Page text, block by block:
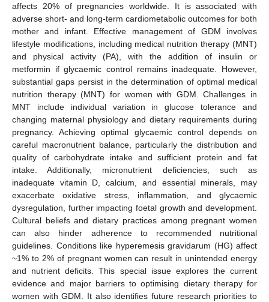
affects 20% of pregnancies worldwide. It is associated with
adverse short- and long-term cardiometabolic outcomes for both
mother and infant. Effective management of GDM involves
lifestyle modifications, including medical nutrition therapy (MNT)
and physical activity (PA), with the addition of insulin or
metformin if glycaemic control remains inadequate. However,
substantial gaps persist in the determination of optimal medical
nutrition therapy (MNT) for women with GDM. Challenges in
MNT include individual variation in glucose tolerance and
changing maternal physiology and dietary requirements during
pregnancy. Achieving optimal glycaemic control depends on
careful macronutrient balance, particularly the distribution and
quality of carbohydrate intake and sufficient protein and fat
intake. Additionally, micronutrient deficiencies, such as
inadequate vitamin D, calcium, and essential minerals, may
exacerbate oxidative stress, inflammation, and glycaemic
dysregulation, further impacting foetal growth and development.
Cultural beliefs and dietary practices among pregnant women
can also hinder adherence to recommended nutritional
guidelines. Conditions like hyperemesis gravidarum (HG) affect
~1% to 2% of pregnant women can result in unintended energy
and nutrient deficits. This special issue explores the current
evidence and major barriers to optimising dietary therapy for
women with GDM. It also identifies future research priorities to